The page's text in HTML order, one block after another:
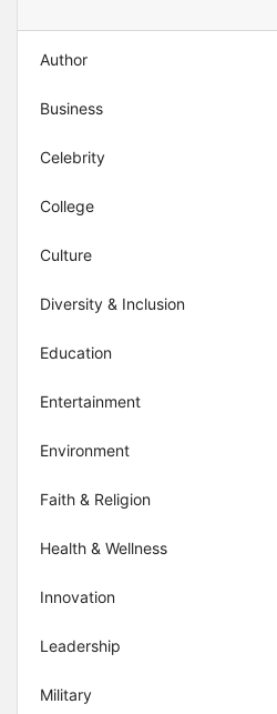
Author
Business
Celebrity
College
Culture
Diversity & Inclusion
Education
Entertainment
Environment
Faith & Religion
Health & Wellness
Innovation
Leadership
Military